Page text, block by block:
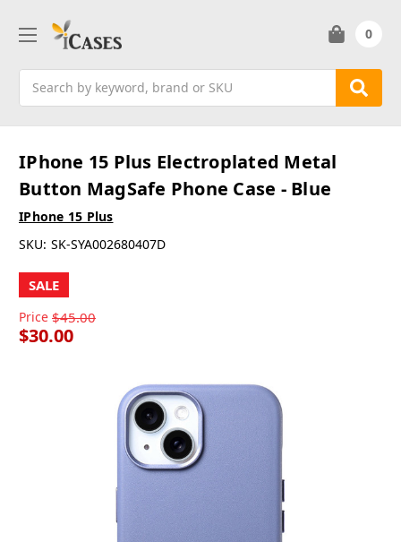
0
IPhone 15 Plus Electroplated Metal
Button MagSafe Phone Case - Blue
IPhone 15 Plus
SKU: SK-SYA002680407D
SALE
Price $45.00
$30.00